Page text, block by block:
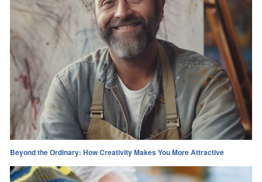
Beyond the Ordinary: How Creativity Makes You More Attractive